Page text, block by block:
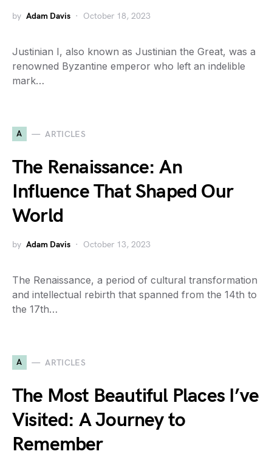
by Adam Davis October 18, 2023
Justinian I, also known as Justinian the Great, was a
renowned Byzantine emperor who left an indelible
mark…
A ARTICLES
The Renaissance: An
Influence That Shaped Our
World
by Adam Davis October 13, 2023
The Renaissance, a period of cultural transformation
and intellectual rebirth that spanned from the 14th to
the 17th…
A ARTICLES
The Most Beautiful Places I’ve
Visited: A Journey to
Remember